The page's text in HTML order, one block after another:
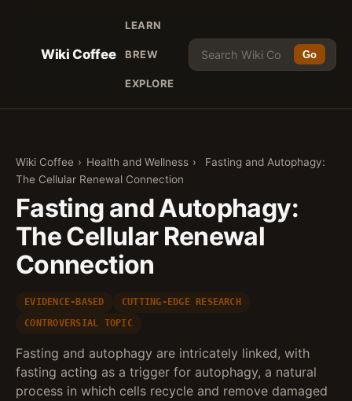
Wiki Coffee
LEARN
BREW
EXPLORE
Go
Wiki Coffee › Health and Wellness ›
Fasting and Autophagy:
The Cellular Renewal Connection
Fasting and Autophagy:
The Cellular Renewal
Connection
EVIDENCE-BASED
CUTTING-EDGE RESEARCH
CONTROVERSIAL TOPIC
Fasting and autophagy are intricately linked, with
fasting acting as a trigger for autophagy, a natural
process in which cells recycle and remove damaged